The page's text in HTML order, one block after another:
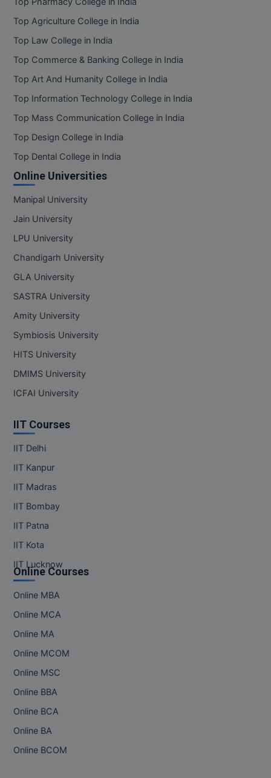
Top Agriculture College in India
Top Law College in India
Top Commerce & Banking College in India
Top Art And Humanity College in India
Top Information Technology College in India
Top Mass Communication College in India
Top Design College in India
Top Dental College in India
Online Universities
Manipal University
Jain University
LPU University
Chandigarh University
GLA University
SASTRA University
Amity University
Symbiosis University
HITS University
DMIMS University
ICFAI University
IIT Courses
IIT Delhi
IIT Kanpur
IIT Madras
IIT Bombay
IIT Patna
IIT Kota
IIT Lucknow
Online Courses
Online MBA
Online MCA
Online MA
Online MCOM
Online MSC
Online BBA
Online BCA
Online BA
Online BCOM